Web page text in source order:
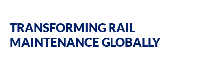
TRANSFORMING RAIL
MAINTENANCE GLOBALLY